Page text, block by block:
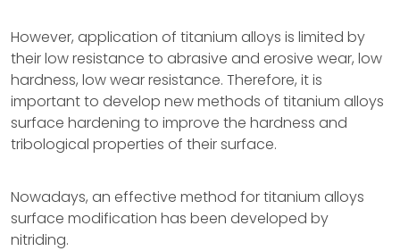
However, application of titanium alloys is limited by
their low resistance to abrasive and erosive wear, low
hardness, low wear resistance. Therefore, it is
important to develop new methods of titanium alloys
surface hardening to improve the hardness and
tribological properties of their surface.
Nowadays, an effective method for titanium alloys
surface modification has been developed by
nitriding.